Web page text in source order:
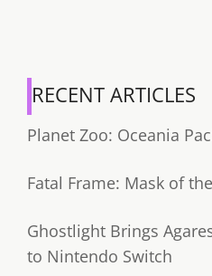
RECENT ARTICLES
Planet Zoo: Oceania
Fatal Frame: Mask of
Ghostlight Brings
to Nintendo Switch